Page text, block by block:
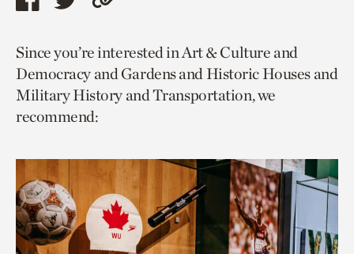
Share
page
via
facebook
Share
page
via
twitter
Copy
to
current
page.
Since you’re interested in Art & Culture and
Democracy and Gardens and Historic Houses and
Military History and Transportation, we
recommend: